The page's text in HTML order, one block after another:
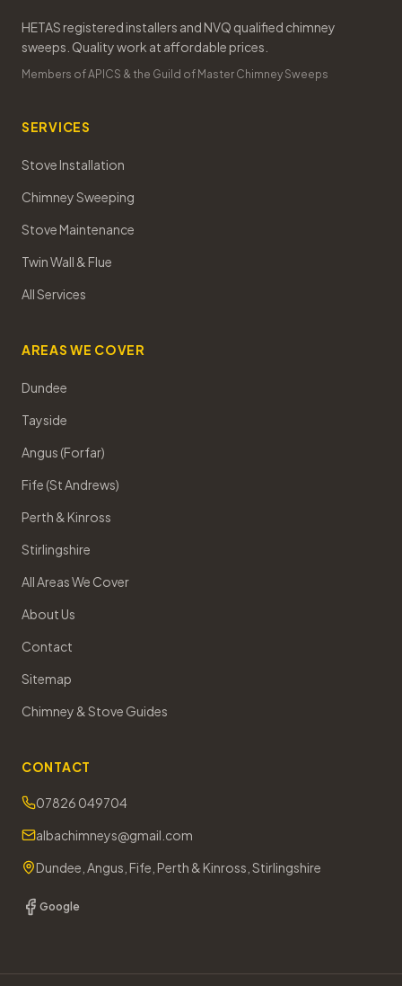
HETAS registered installers and NVQ qualified chimney
sweeps. Quality work at affordable prices.
Members of APICS & the Guild of Master Chimney Sweeps
SERVICES
Stove Installation
Chimney Sweeping
Stove Maintenance
Twin Wall & Flue
All Services
AREAS WE COVER
Dundee
Tayside
Angus (Forfar)
Fife (St Andrews)
Perth & Kinross
Stirlingshire
All Areas We Cover
About Us
Contact
Sitemap
Chimney & Stove Guides
CONTACT
07826 049704
albachimneys@gmail.com
Dundee, Angus, Fife, Perth & Kinross, Stirlingshire
Google